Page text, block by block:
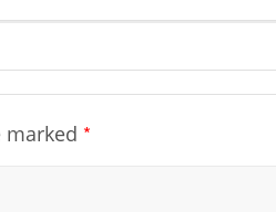
marked *